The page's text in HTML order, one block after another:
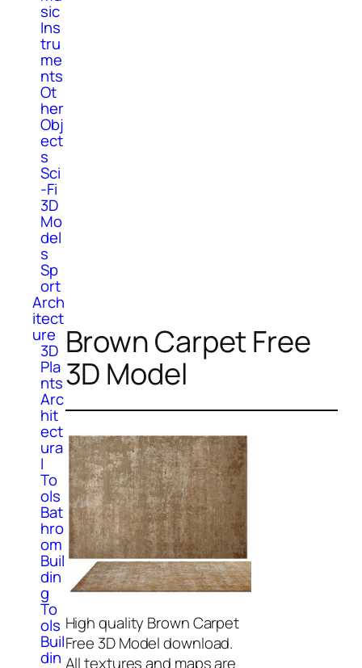
sic
Ins
tru
me
nts
Ot
her
Obj
ect
s
Sci
-Fi
3D
Mo
del
s
Sp
ort
Arch
itect
ure
3D
Pla
nts
Arc
hit
ect
ura
l
To
ols
Bat
hro
om
Buil
din
g
To
ols
Buil
din
Brown Carpet Free
3D Model
High quality Brown Carpet
Free 3D Model download.
All textures and maps are